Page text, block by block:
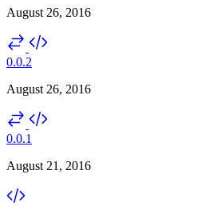
August 26, 2016
0.0.2
August 26, 2016
0.0.1
August 21, 2016